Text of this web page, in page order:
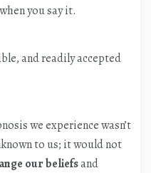
you say it.
and readily accepted
we experience wasn’t
to us; it would not
our beliefsand